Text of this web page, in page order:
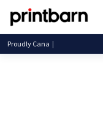
Proudly Canadia